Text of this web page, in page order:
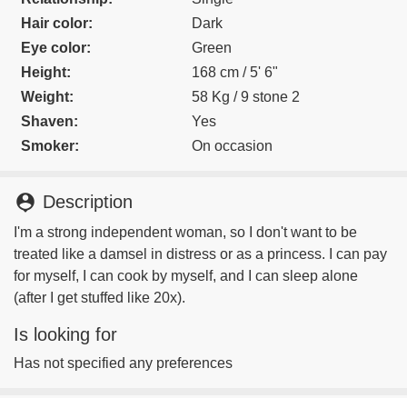
Hair color:
Dark
Eye color:
Green
Height:
168 cm / 5' 6"
Weight:
58 Kg / 9 stone 2
Shaven:
Yes
Smoker:
On occasion
person_pin Description
I'm a strong independent woman, so I don't want to be
treated like a damsel in distress or as a princess. I can pay
for myself, I can cook by myself, and I can sleep alone
(after I get stuffed like 20x).
Is looking for
Has not specified any preferences